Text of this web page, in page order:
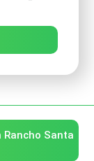
Rancho Santa